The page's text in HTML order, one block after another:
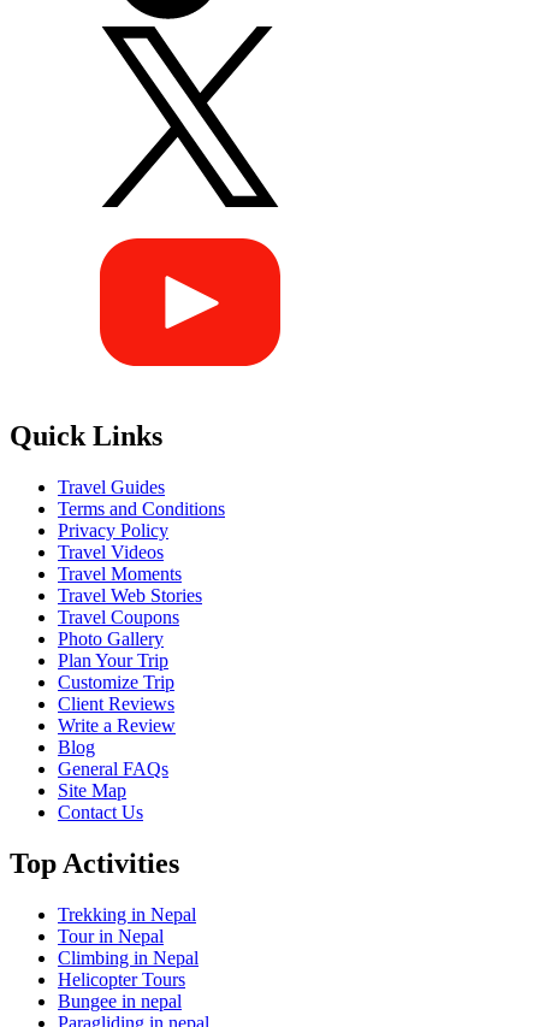
Quick Links
Travel Guides
Terms and Conditions
Privacy Policy
Travel Videos
Travel Moments
Travel Web Stories
Travel Coupons
Photo Gallery
Plan Your Trip
Customize Trip
Client Reviews
Write a Review
Blog
General FAQs
Site Map
Contact Us
Top Activities
Trekking in Nepal
Tour in Nepal
Climbing in Nepal
Helicopter Tours
Bungee in nepal